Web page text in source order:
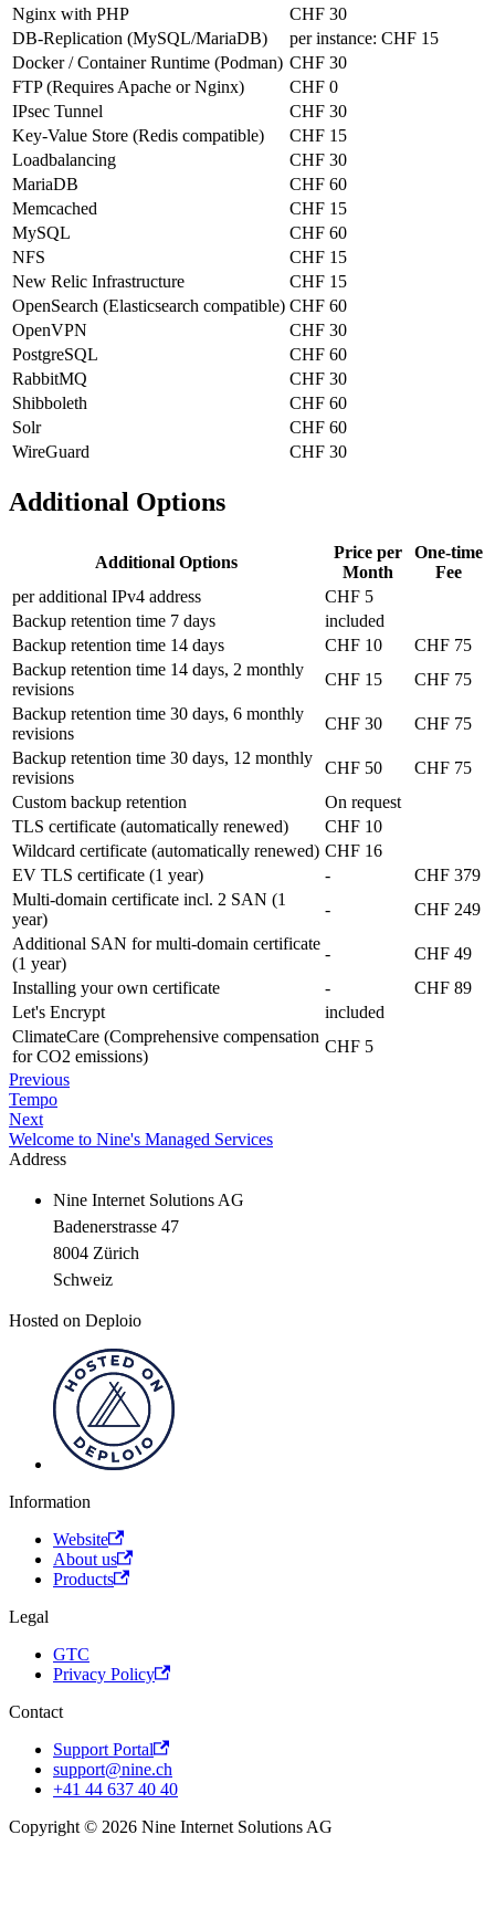
Nginx with PHP
CHF 30
DB-Replication (MySQL/MariaDB)
per instance: CHF 15
Docker / Container Runtime (Podman) CHF 30
FTP (Requires Apache or Nginx)
CHF 0
IPsec Tunnel
CHF 30
Key-Value Store (Redis compatible)
CHF 15
Loadbalancing
CHF 30
MariaDB
CHF 60
Memcached
CHF 15
MySQL
CHF 60
NFS
CHF 15
New Relic Infrastructure
CHF 15
OpenSearch (Elasticsearch compatible) CHF 60
OpenVPN
CHF 30
PostgreSQL
CHF 60
RabbitMQ
CHF 30
Shibboleth
CHF 60
Solr
CHF 60
WireGuard
CHF 30
Additional Options
Additional Options
Price per
Month
One-time
Fee
per additional IPv4 address
CHF 5
Backup retention time 7 days
included
Backup retention time 14 days
CHF 10
CHF 75
Backup retention time 14 days, 2 monthly
revisions
CHF 15
CHF 75
Backup retention time 30 days, 6 monthly
revisions
CHF 30
CHF 75
Backup retention time 30 days, 12 monthly
revisions
CHF 50
CHF 75
Custom backup retention
On request
TLS certificate (automatically renewed)
CHF 10
Wildcard certificate (automatically renewed) CHF 16
EV TLS certificate (1 year)
-
CHF 379
Multi-domain certificate incl. 2 SAN (1
year)
-
CHF 249
Additional SAN for multi-domain certificate
(1 year)
-
CHF 49
Installing your own certificate
-
CHF 89
Let's Encrypt
included
ClimateCare (Comprehensive compensation
for CO2 emissions)
CHF 5
Previous
Tempo
Next
Welcome to Nine's Managed Services
Address
Nine Internet Solutions AG
Badenerstrasse 47
8004 Zürich
Schweiz
Hosted on Deploio
Information
Website
About us
Products
Legal
GTC
Privacy Policy
Contact
Support Portal
support@nine.ch
+41 44 637 40 40
Copyright © 2026 Nine Internet Solutions AG